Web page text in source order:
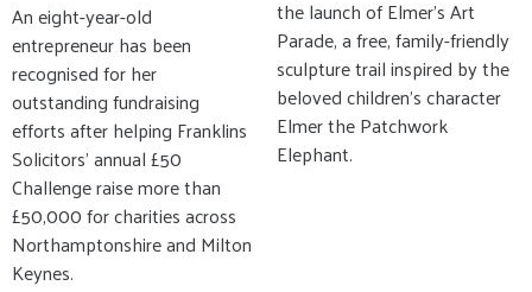
An eight-year-old
entrepreneur has been
recognised for her
outstanding fundraising
efforts after helping Franklins
Solicitors' annual £50
Challenge raise more than
£50,000 for charities across
Northamptonshire and Milton
Keynes.
the launch of Elmer’s Art
Parade, a free, family-friendly
sculpture trail inspired by the
beloved children’s character
Elmer the Patchwork
Elephant.